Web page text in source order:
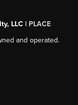
LLC | PLACE
and operated.